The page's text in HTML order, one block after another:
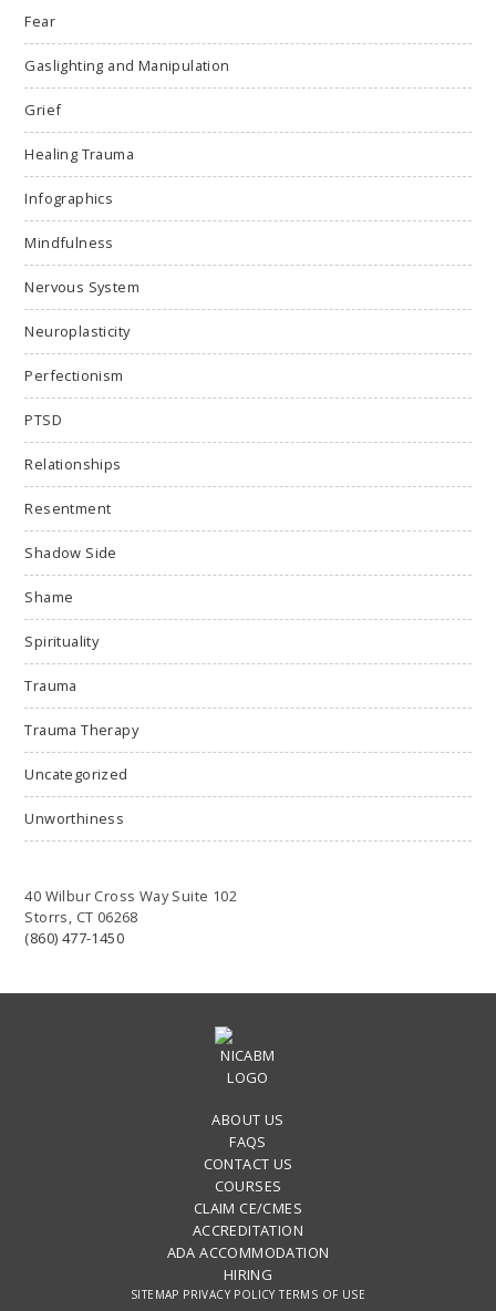
Fear
Gaslighting and Manipulation
Grief
Healing Trauma
Infographics
Mindfulness
Nervous System
Neuroplasticity
Perfectionism
PTSD
Relationships
Resentment
Shadow Side
Shame
Spirituality
Trauma
Trauma Therapy
Uncategorized
Unworthiness
40 Wilbur Cross Way Suite 102
Storrs, CT 06268
(860) 477-1450
ABOUT US
FAQS
CONTACT US
COURSES
CLAIM CE/CMES
ACCREDITATION
ADA ACCOMMODATION
HIRING
SITEMAP PRIVACY POLICY TERMS OF USE